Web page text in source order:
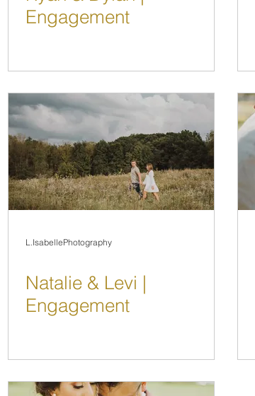
Engagement
L.IsabellePhotography
Natalie & Levi |
Engagement